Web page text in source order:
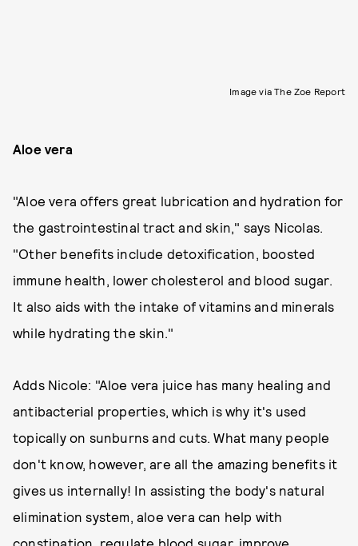
Image via The Zoe Report
Aloe vera
"Aloe vera offers great lubrication and hydration for
the gastrointestinal tract and skin," says Nicolas.
"Other benefits include detoxification, boosted
immune health, lower cholesterol and blood sugar.
It also aids with the intake of vitamins and minerals
while hydrating the skin."
Adds Nicole: "Aloe vera juice has many healing and
antibacterial properties, which is why it's used
topically on sunburns and cuts. What many people
don't know, however, are all the amazing benefits it
gives us internally! In assisting the body's natural
elimination system, aloe vera can help with
constipation, regulate blood sugar, improve